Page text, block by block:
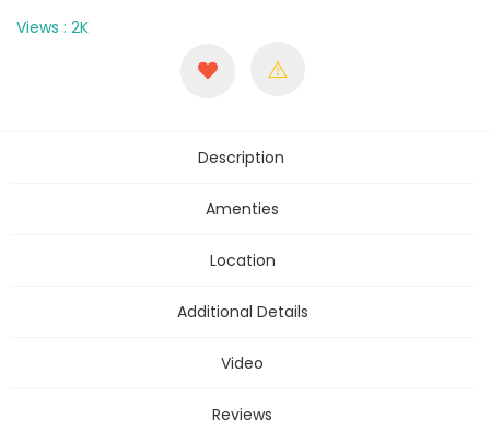
Views : 2K
Description
Amenties
Location
Additional Details
Video
Reviews